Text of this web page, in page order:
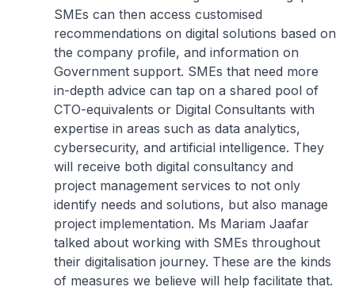
SMEs can then access customised
recommendations on digital solutions based on
the company profile, and information on
Government support. SMEs that need more
in-depth advice can tap on a shared pool of
CTO-equivalents or Digital Consultants with
expertise in areas such as data analytics,
cybersecurity, and artificial intelligence. They
will receive both digital consultancy and
project management services to not only
identify needs and solutions, but also manage
project implementation. Ms Mariam Jaafar
talked about working with SMEs throughout
their digitalisation journey. These are the kinds
of measures we believe will help facilitate that.